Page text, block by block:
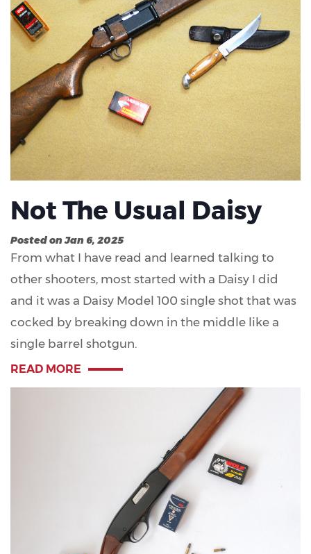
Not The Usual Daisy
Posted on Jan 6, 2025
From what I have read and learned talking to
other shooters, most started with a Daisy I did
and it was a Daisy Model 100 single shot that was
cocked by breaking down in the middle like a
single barrel shotgun.
READ MORE